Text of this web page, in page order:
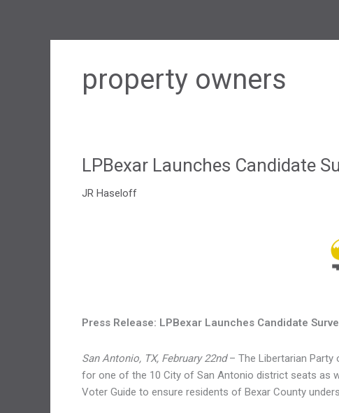
property owners
LPBexar Launches Candidate
JR Haseloff
Press Release: LPBexar Launches Candidate
San Antonio, TX, February 22nd– The Libertarian Party
for one of the 10 City of San Antonio district seats as
Voter Guide to ensure residents of Bexar County